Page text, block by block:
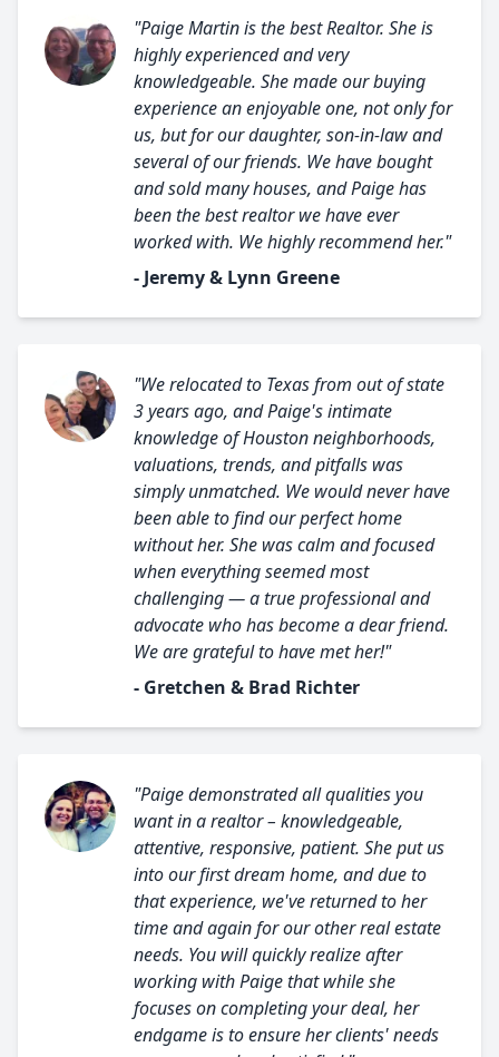
"Paige Martin is the best Realtor. She is
highly experienced and very
knowledgeable. She made our buying
experience an enjoyable one, not only for
us, but for our daughter, son-in-law and
several of our friends. We have bought
and sold many houses, and Paige has
been the best realtor we have ever
worked with. We highly recommend her."
- Jeremy & Lynn Greene
"We relocated to Texas from out of state
3 years ago, and Paige's intimate
knowledge of Houston neighborhoods,
valuations, trends, and pitfalls was
simply unmatched. We would never have
been able to find our perfect home
without her. She was calm and focused
when everything seemed most
challenging — a true professional and
advocate who has become a dear friend.
We are grateful to have met her!"
- Gretchen & Brad Richter
"Paige demonstrated all qualities you
want in a realtor – knowledgeable,
attentive, responsive, patient. She put us
into our first dream home, and due to
that experience, we've returned to her
time and again for our other real estate
needs. You will quickly realize after
working with Paige that while she
focuses on completing your deal, her
endgame is to ensure her clients' needs